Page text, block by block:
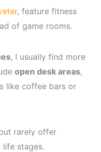
, feature fitness
of game rooms.
, I usually find more
open desk areas,
like coffee bars or
rarely offer
stages.